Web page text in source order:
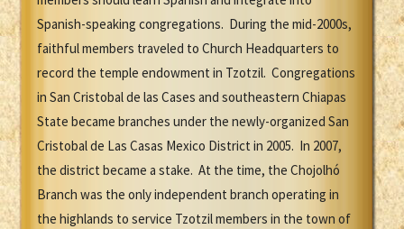
Spanish-speaking congregations. During the mid-2000s,
faithful members traveled to Church Headquarters to
record the temple endowment in Tzotzil. Congregations
in San Cristobal de las Cases and southeastern Chiapas
State became branches under the newly-organized San
Cristobal de Las Casas Mexico District in 2005. In 2007,
the district became a stake. At the time, the Chojolhó
Branch was the only independent branch operating in
the highlands to service Tzotzil members in the town of